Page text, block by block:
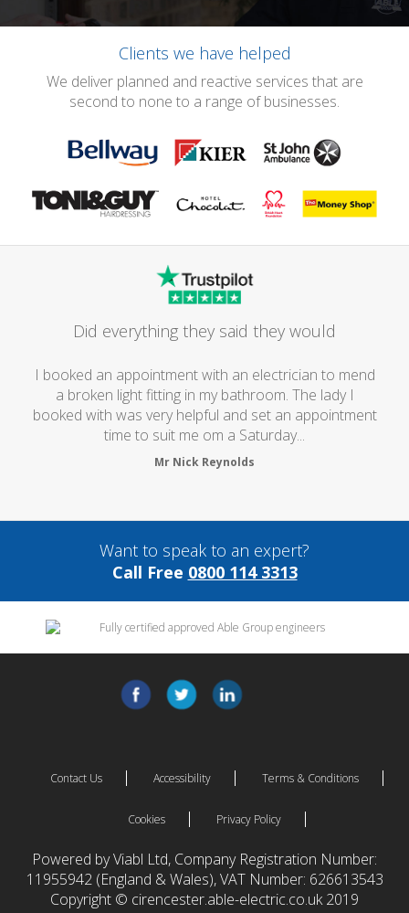
Clients we have helped
We deliver planned and reactive services that are
second to none to a range of businesses.
Did everything they said they would
I booked an appointment with an electrician to mend
a broken light fitting in my bathroom. The lady I
booked with was very helpful and set an appointment
time to suit me om a Saturday...
Mr Nick Reynolds
Want to speak to an expert?
Call Free 0800 114 3313
Contact Us Accessibility Terms & Conditions
Cookies Privacy Policy
Powered by Viabl Ltd, Company Registration Number:
11955942 (England & Wales), VAT Number: 626613543
Copyright © cirencester.able-electric.co.uk 2019